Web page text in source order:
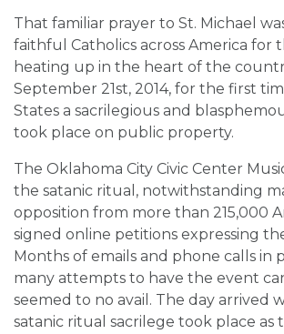
That familiar prayer to St. Michael
faithful Catholics across America for
heating up in the heart of the
September 21st, 2014, for the first
States a sacrilegious and
took place on public property.
The Oklahoma City Civic Center
the satanic ritual, notwithstanding
opposition from more than 215,000
signed online petitions expressing
Months of emails and phone calls in
many attempts to have the event
seemed to no avail. The day arrived
satanic ritual sacrilege took place as